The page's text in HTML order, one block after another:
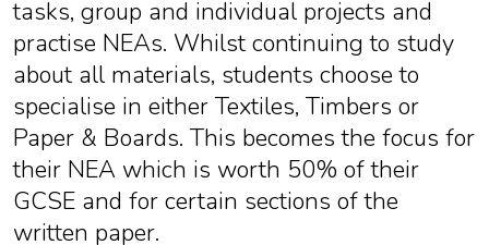
tasks, group and individual projects and
practise NEAs. Whilst continuing to study
about all materials, students choose to
specialise in either Textiles, Timbers or
Paper & Boards. This becomes the focus for
their NEA which is worth 50% of their
GCSE and for certain sections of the
written paper.